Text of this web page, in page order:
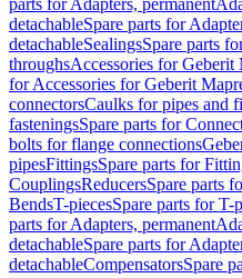
parts for Adapters, permanent
detachableSpare parts for
detachableSealingsSpare parts
throughsAccessories for Geberit
for Accessories for Geberit
connectorsCaulks for pipes and
fasteningsSpare parts for
bolts for flange connections
pipesFittingsSpare parts for
CouplingsReducersSpare parts
BendsT-piecesSpare parts for T-
parts for Adapters, permanent
detachableSpare parts for
detachableCompensatorsSpare